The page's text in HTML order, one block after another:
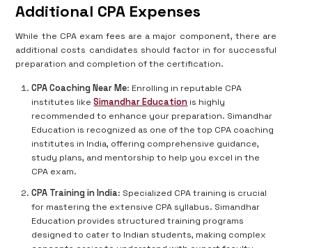
Additional CPA Expenses
While the CPA exam fees are a major component, there are
additional costs candidates should factor in for successful
preparation and completion of the certification.
CPA Coaching Near Me: Enrolling in reputable CPA
institutes likeSimandhar Education is highly
recommended to enhance your preparation. Simandhar
Education is recognized as one of the top CPA coaching
institutes in India, offering comprehensive guidance,
study plans, and mentorship to help you excel in the
CPA exam.
CPA Training in India: Specialized CPA training is crucial
for mastering the extensive CPA syllabus. Simandhar
Education provides structured training programs
designed to cater to Indian students, making complex